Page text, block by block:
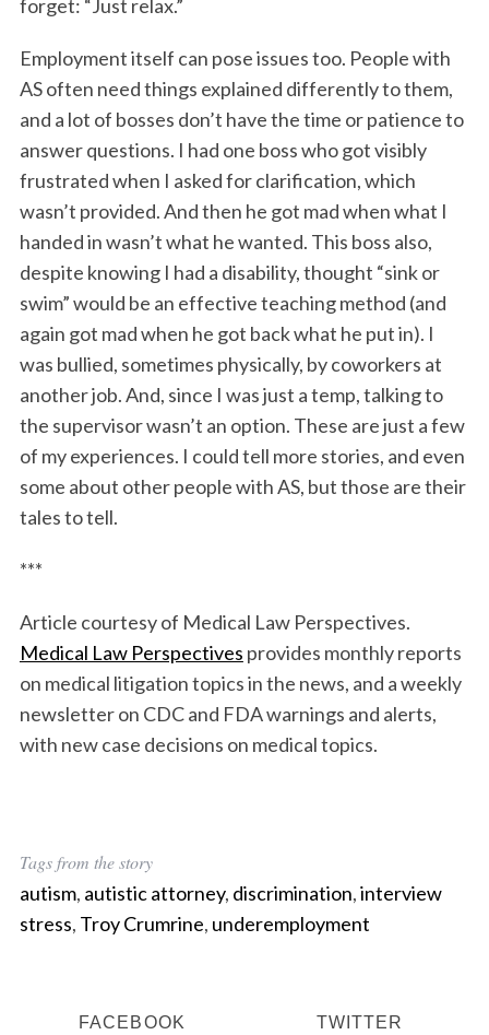
forget: “Just relax.”
Employment itself can pose issues too. People with
AS often need things explained differently to them,
and a lot of bosses don’t have the time or patience to
answer questions. I had one boss who got visibly
frustrated when I asked for clarification, which
wasn’t provided. And then he got mad when what I
handed in wasn’t what he wanted. This boss also,
despite knowing I had a disability, thought “sink or
swim” would be an effective teaching method (and
again got mad when he got back what he put in). I
was bullied, sometimes physically, by coworkers at
another job. And, since I was just a temp, talking to
the supervisor wasn’t an option. These are just a few
of my experiences. I could tell more stories, and even
some about other people with AS, but those are their
tales to tell.
***
Article courtesy of Medical Law Perspectives.
Medical Law Perspectives provides monthly reports
on medical litigation topics in the news, and a weekly
newsletter on CDC and FDA warnings and alerts,
with new case decisions on medical topics.
Tags from the story
autism, autistic attorney, discrimination,interview
stress, Troy Crumrine, underemployment
FACEBOOK TWITTER